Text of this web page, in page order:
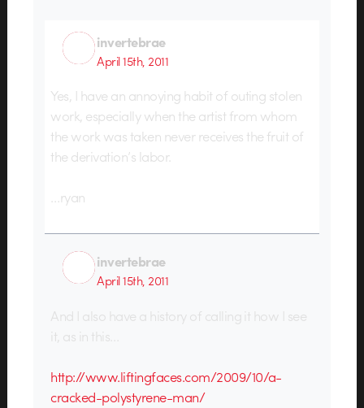
invertebrae
April 15th, 2011
Yes, I have an annoying habit of outing stolen
work, especially when the artist from whom
the work was taken never receives the fruit of
the derivation’s labor.
…ryan
invertebrae
April 15th, 2011
And I also have a history of calling it how I see
it, as in this…
http://www.liftingfaces.com/2009/10/a-
cracked-polystyrene-man/